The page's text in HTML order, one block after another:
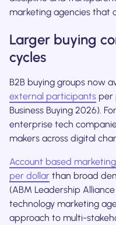
marketing agencies that
Larger buying
cycles
B2B buying groups now
external participants per
Business Buying 2026).
enterprise tech
makers across digital
Account based
per dollar than broad
(ABM Leadership
technology marketing
approach to multi-